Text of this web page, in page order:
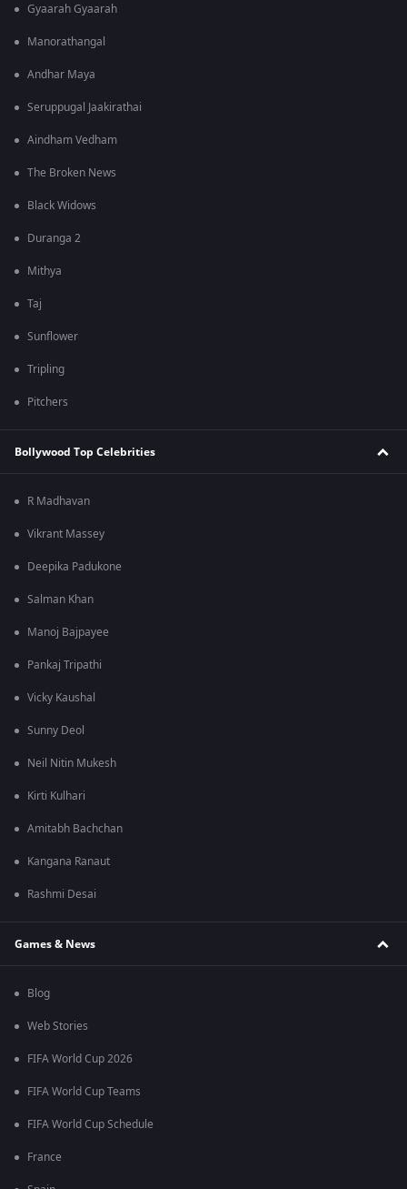
Gyaarah Gyaarah
Manorathangal
Andhar Maya
Seruppugal Jaakirathai
Aindham Vedham
The Broken News
Black Widows
Duranga 2
Mithya
Taj
Sunflower
Tripling
Pitchers
Bollywood Top Celebrities
R Madhavan
Vikrant Massey
Deepika Padukone
Salman Khan
Manoj Bajpayee
Pankaj Tripathi
Vicky Kaushal
Sunny Deol
Neil Nitin Mukesh
Kirti Kulhari
Amitabh Bachchan
Kangana Ranaut
Rashmi Desai
Games & News
Blog
Web Stories
FIFA World Cup 2026
FIFA World Cup Teams
FIFA World Cup Schedule
France